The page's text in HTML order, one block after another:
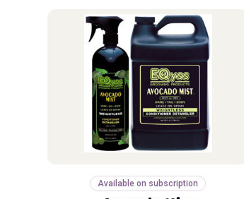
Available on subscription